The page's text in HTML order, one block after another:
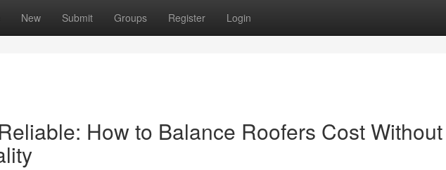
New Submit Groups Register Login
How to Balance Roofers Cost Without